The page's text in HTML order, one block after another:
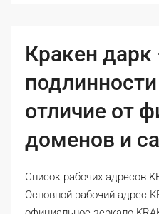
Кракен
отличие от
доменов и
Список рабочих адресов
Основной рабочий адрес